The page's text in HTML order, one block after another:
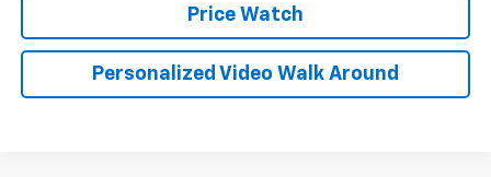
Price Watch
Personalized Video Walk Around